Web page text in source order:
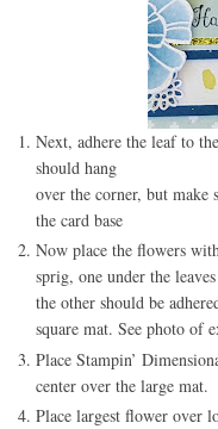
Next, adhere the leaf to
should hang
over the corner, but make
the card base
Now place the flowers
sprig, one under the
the other should be
square mat. See photo of
Place Stampin’
center over the large mat.
Place largest flower over